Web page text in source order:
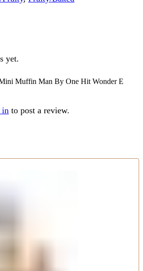
yet.
Muffin Man By One Hit Wonder E
in to post a review.